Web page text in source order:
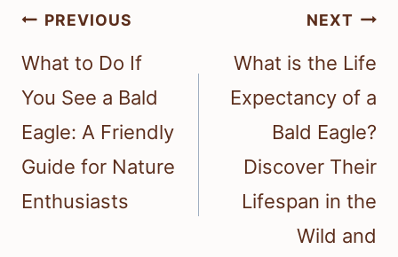
Post
navigation
PREVIOUS
What to Do If
You See a Bald
Eagle: A Friendly
Guide for Nature
Enthusiasts
NEXT
What is the Life
Expectancy of a
Bald Eagle?
Discover Their
Lifespan in the
Wild and